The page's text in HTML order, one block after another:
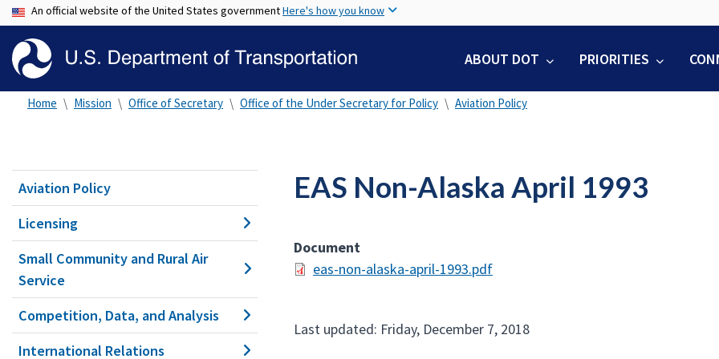
to
content
An official website of the United States governmentHere's how you know
ABOUT DOT PRIORITIES
Home Mission Office of Secretary Office of the Under Secretary for Policy Aviation Policy
Aviation Policy
Licensing
Small Community and Rural Air
Service
Competition, Data, and Analysis
International Relations
EAS Non-Alaska April 1993
Document
eas-non-alaska-april-1993.pdf
Last updated: Friday, December 7, 2018